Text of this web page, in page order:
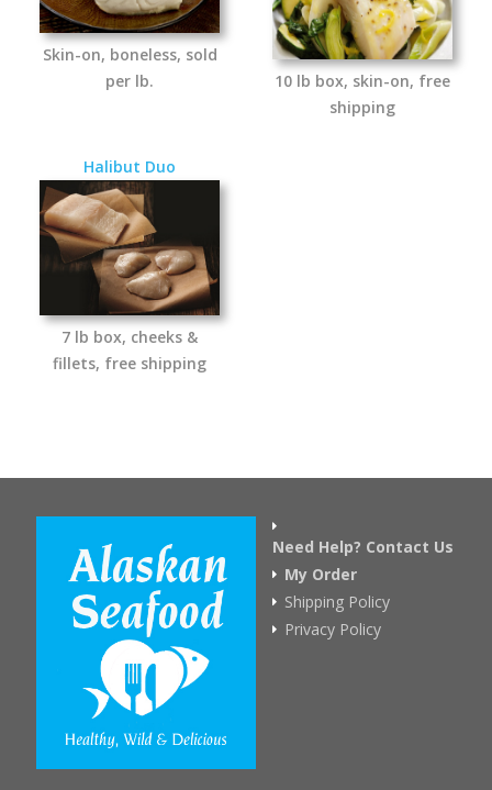
Skin-on, boneless, sold
per lb.
10 lb box, skin-on, free
shipping
Halibut Duo
7 lb box, cheeks &
fillets, free shipping
Need Help? Contact Us
My Order
Shipping Policy
Privacy Policy